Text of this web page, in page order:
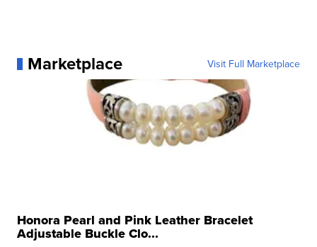
Marketplace Visit Full Marketplace
Honora Pearl and Pink Leather Bracelet
Adjustable Buckle Clo...